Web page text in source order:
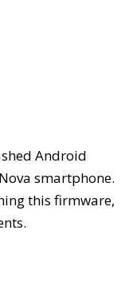
Android
smartphone.
this firmware,